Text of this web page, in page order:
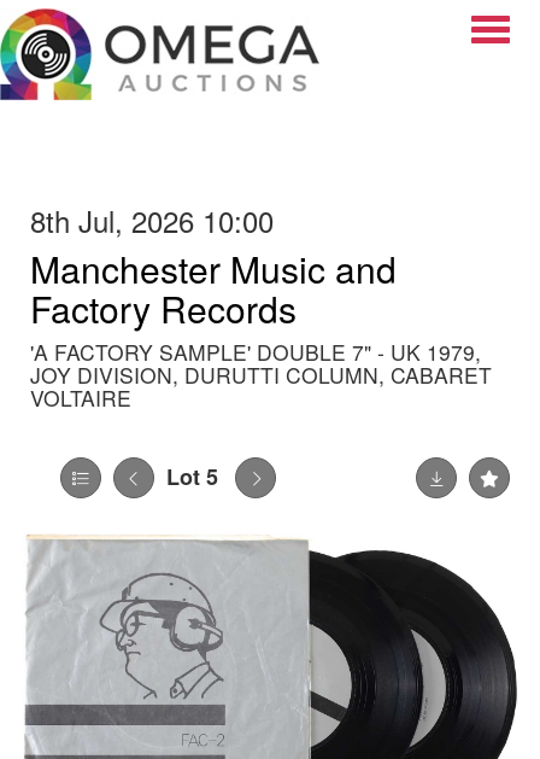
8th Jul, 2026 10:00
Manchester Music and
Factory Records
'A FACTORY SAMPLE' DOUBLE 7" - UK 1979,
JOY DIVISION, DURUTTI COLUMN, CABARET
VOLTAIRE
Lot 5